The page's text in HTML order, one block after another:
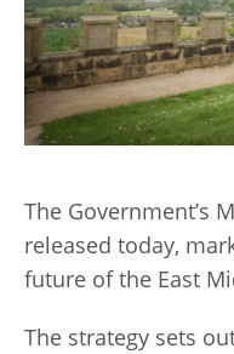
The Government’s
released today,
future of the East
The strategy sets